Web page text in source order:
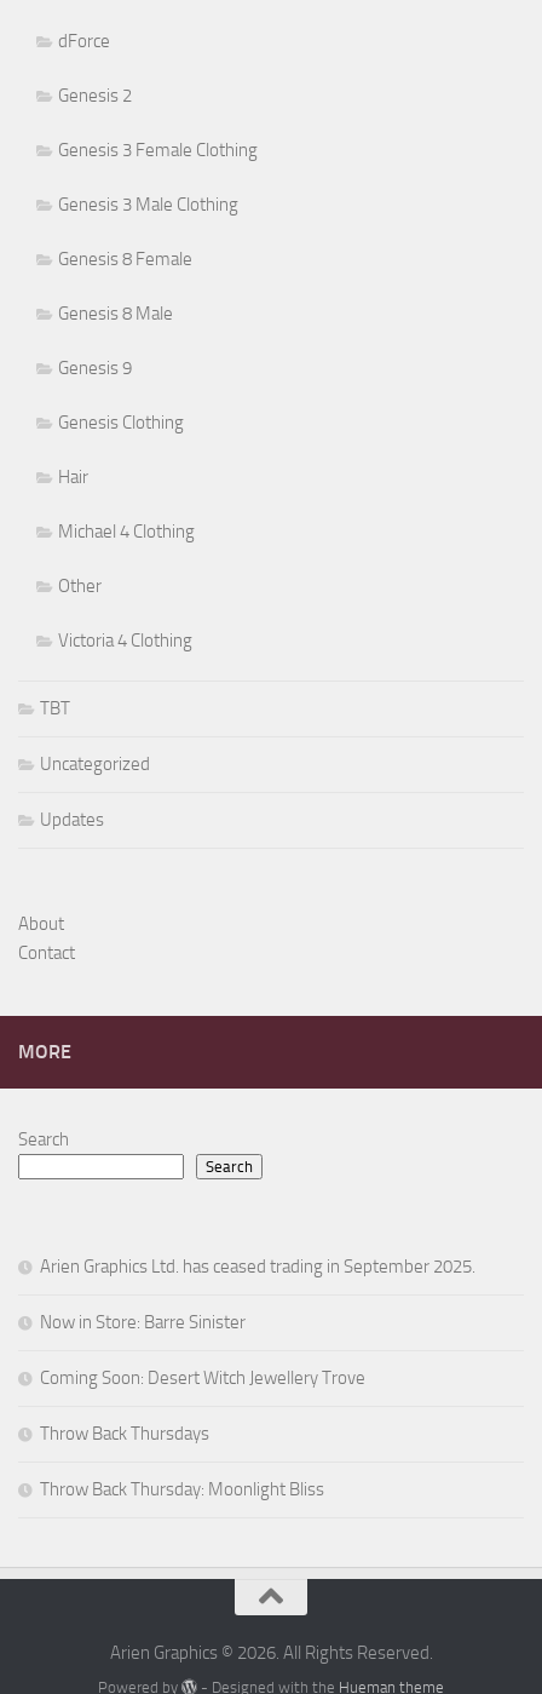
dForce
Genesis 2
Genesis 3 Female Clothing
Genesis 3 Male Clothing
Genesis 8 Female
Genesis 8 Male
Genesis 9
Genesis Clothing
Hair
Michael 4 Clothing
Other
Victoria 4 Clothing
TBT
Uncategorized
Updates
About
Contact
MORE
Search
Search
Arien Graphics Ltd. has ceased trading in September 2025.
Now in Store: Barre Sinister
Coming Soon: Desert Witch Jewellery Trove
Throw Back Thursdays
Throw Back Thursday: Moonlight Bliss
Arien Graphics © 2026. All Rights Reserved.
Powered by - Designed with the Hueman theme